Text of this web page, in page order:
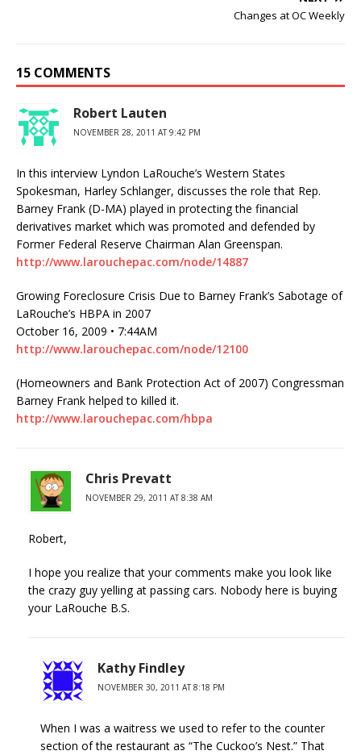
Changes at OC Weekly
15 COMMENTS
Robert Lauten
NOVEMBER 28, 2011 AT 9:42 PM
In this interview Lyndon LaRouche’s Western States
Spokesman, Harley Schlanger, discusses the role that Rep.
Barney Frank (D-MA) played in protecting the financial
derivatives market which was promoted and defended by
Former Federal Reserve Chairman Alan Greenspan.
http://www.larouchepac.com/node/14887
Growing Foreclosure Crisis Due to Barney Frank’s Sabotage of
LaRouche’s HBPA in 2007
October 16, 2009 • 7:44AM
http://www.larouchepac.com/node/12100
(Homeowners and Bank Protection Act of 2007) Congressman
Barney Frank helped to killed it.
http://www.larouchepac.com/hbpa
Chris Prevatt
NOVEMBER 29, 2011 AT 8:38 AM
Robert,
I hope you realize that your comments make you look like
the crazy guy yelling at passing cars. Nobody here is buying
your LaRouche B.S.
Kathy Findley
NOVEMBER 30, 2011 AT 8:18 PM
When I was a waitress we used to refer to the counter
section of the restaurant as “The Cuckoo’s Nest.” That